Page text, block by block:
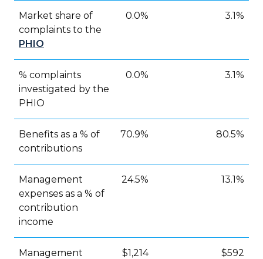
Market share of
complaints to the
PHIO
0.0% 3.1%
% complaints
investigated by the
PHIO
0.0% 3.1%
Benefits as a % of
contributions
70.9% 80.5%
Management
expenses as a % of
contribution
income
24.5% 13.1%
Management
$1,214 $592